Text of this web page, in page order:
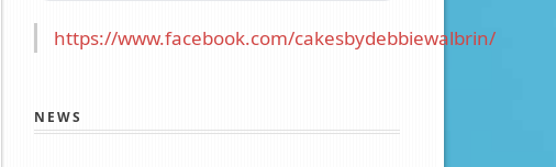
https://www.facebook.com/cakesbydebbiewalbrin/
NEWS